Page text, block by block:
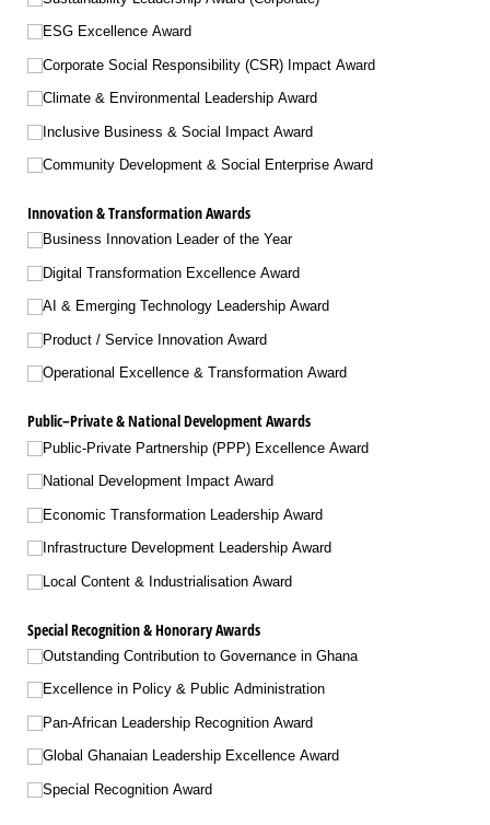
ESG Excellence Award
Corporate Social Responsibility (CSR) Impact Award
Climate & Environmental Leadership Award
Inclusive Business & Social Impact Award
Community Development & Social Enterprise Award
Innovation & Transformation Awards
Business Innovation Leader of the Year
Digital Transformation Excellence Award
AI & Emerging Technology Leadership Award
Product /​ Service Innovation Award
Operational Excellence & Transformation Award
Public–Private & National Development Awards
Public-Private Partnership (PPP) Excellence Award
National Development Impact Award
Economic Transformation Leadership Award
Infrastructure Development Leadership Award
Local Content & Industrialisation Award
Special Recognition & Honorary Awards
Outstanding Contribution to Governance in Ghana
Excellence in Policy & Public Administration
Pan-African Leadership Recognition Award
Global Ghanaian Leadership Excellence Award
Special Recognition Award